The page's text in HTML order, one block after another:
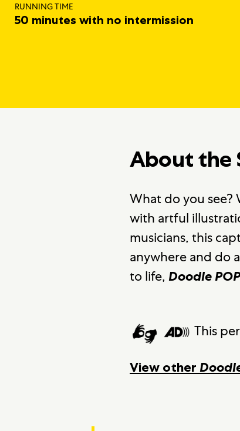
RUNNING TIME
50 minutes with no intermission
About the
What do you see?
with artful
musicians, this
anywhere and do
to life, Doodle POP
This
View other